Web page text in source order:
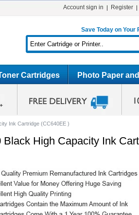
Account sign in Register
Save Today on Your
Cartridges Photo Paper
Ink Cartridge (CC640EE )
High Capacity Ink